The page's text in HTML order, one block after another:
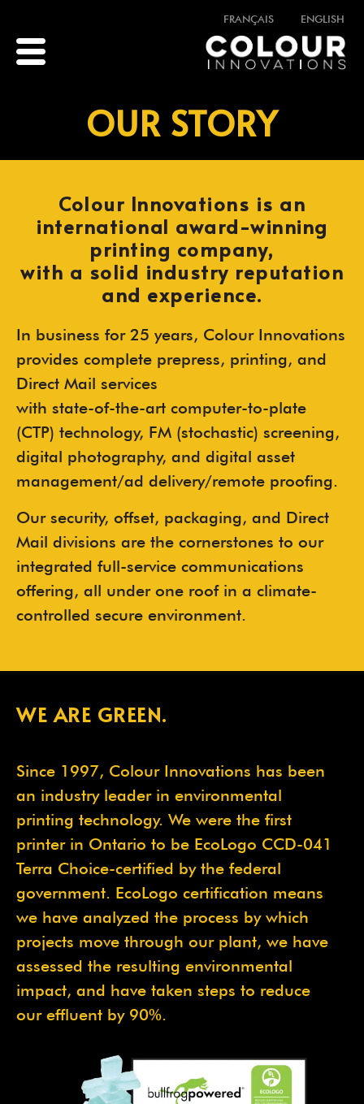
FRANÇAIS ENGLISH
OUR STORY
Colour Innovations is an
international award-winning
printing company,
with a solid industry reputation
and experience.
In business for 25 years, Colour Innovations
provides complete prepress, printing, and
Direct Mail services
with state-of-the-art computer-to-plate
(CTP) technology, FM (stochastic) screening,
digital photography, and digital asset
management/ad delivery/remote proofing.
Our security, offset, packaging, and Direct
Mail divisions are the cornerstones to our
integrated full-service communications
offering, all under one roof in a climate-
controlled secure environment.
WE ARE GREEN.
Since 1997, Colour Innovations has been
an industry leader in environmental
printing technology. We were the first
printer in Ontario to be EcoLogo CCD-041
Terra Choice-certified by the federal
government. EcoLogo certification means
we have analyzed the process by which
projects move through our plant, we have
assessed the resulting environmental
impact, and have taken steps to reduce
our effluent by 90%.